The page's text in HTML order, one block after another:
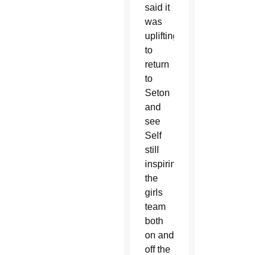
said it
was
uplifting
to
return
to
Seton
and
see
Self
still
inspiring
the
girls
team
both
on and
off the